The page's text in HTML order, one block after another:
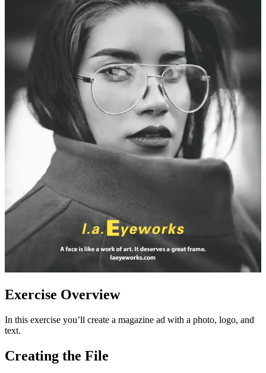
Exercise Overview
In this exercise you’ll create a magazine ad with a photo, logo, and
text.
Creating the File